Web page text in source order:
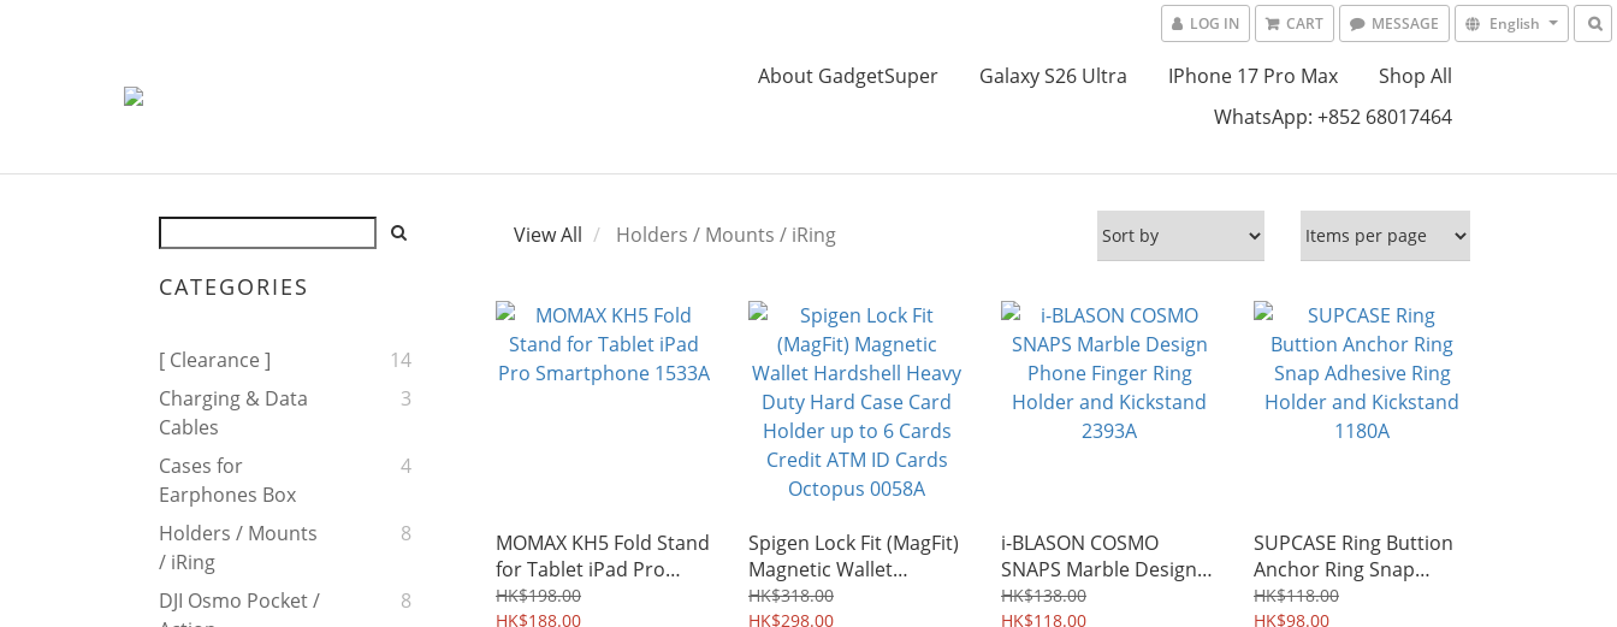
LOG IN CART MESSAGE English
About GadgetSuper Galaxy S26 Ultra IPhone 17 Pro Max
Shop All
WhatsApp: +852 68017464
CATEGORIES
[ Clearance ]
14
Charging & Data
Cables
3
Cases for
Earphones Box
4
Holders / Mounts
/ iRing
8
DJI Osmo Pocket /
8
View All Holders / Mounts / iRing
MOMAX KH5 Fold Stand
for Tablet iPad Pro
Smartphone 1533A
HK$198.00
HK$188.00
Spigen Lock Fit (MagFit)
Magnetic Wallet
Hardshell Heavy Duty
HK$318.00
HK$298.00
i-BLASON COSMO
SNAPS Marble Design
Phone Finger Ring
HK$138.00
HK$118.00
SUPCASE Ring Buttion
Anchor Ring Snap
Adhesive Ring Holder
HK$118.00
HK$98.00